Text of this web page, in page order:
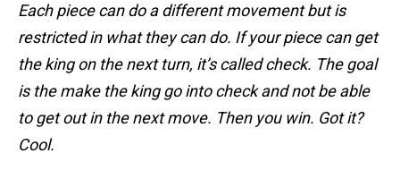
Each piece can do a different movement but is
restricted in what they can do. If your piece can get
the king on the next turn, it’s called check. The goal
is the make the king go into check and not be able
to get out in the next move. Then you win. Got it?
Cool.